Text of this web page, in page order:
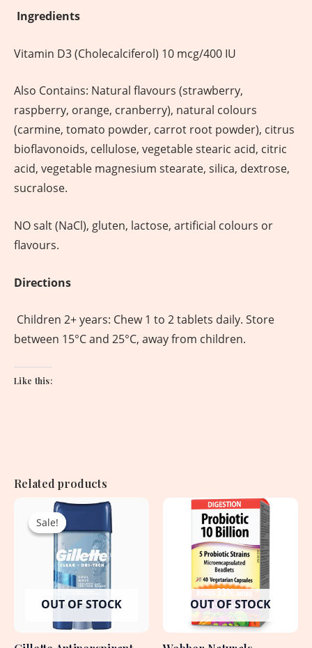
Ingredients
Vitamin D3 (Cholecalciferol) 10 mcg/400 IU
Also Contains: Natural flavours (strawberry,
raspberry, orange, cranberry), natural colours
(carmine, tomato powder, carrot root powder), citrus
bioflavonoids, cellulose, vegetable stearic acid, citric
acid, vegetable magnesium stearate, silica, dextrose,
sucralose.
NO salt (NaCl), gluten, lactose, artificial colours or
flavours.
Directions
Children 2+ years: Chew 1 to 2 tablets daily. Store
between 15°C and 25°C, away from children.
Like this:
Related products
Sale!
OUT OF STOCK
Sale!
Original
price
was:
950.00৳ .
Current
price
is:
750.00৳ .
OUT OF STOCK